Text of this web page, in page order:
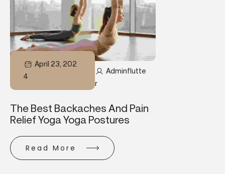
April 23, 202
4
Adminflutte
R
The Best Backaches And Pain
Relief Yoga Yoga Postures
Read More